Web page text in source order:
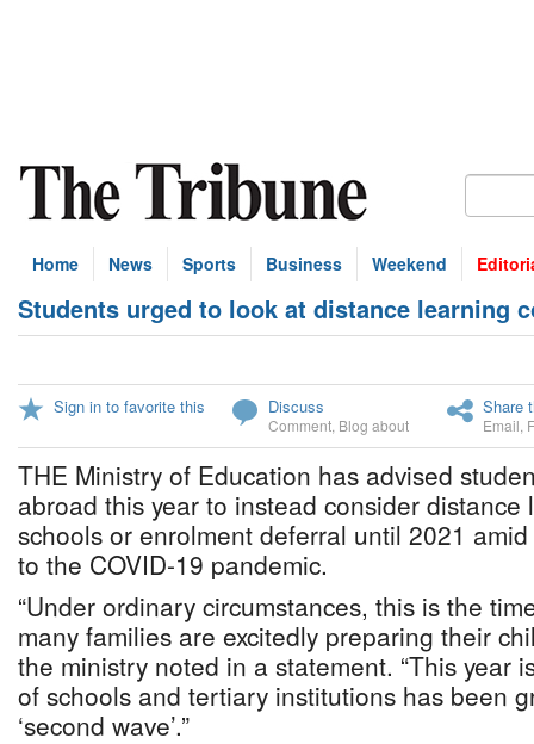
Home News Sports Business Weekend
Students urged to look at distance learning
Sign in to favorite this Discuss
Comment Blog about
Share
Email
THE Ministry of Education has advised
abroad this year to instead consider
schools or enrolment deferral until 2021
to the COVID-19 pandemic.
“Under ordinary circumstances, this is the
many families are excitedly preparing their
the ministry noted in a statement. “This year
of schools and tertiary institutions has been
‘second wave’.”